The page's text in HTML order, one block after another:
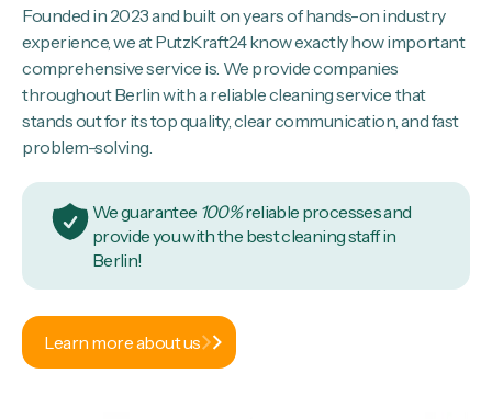
Founded in 2023 and built on years of hands-on industry
experience, we at PutzKraft24 know exactly how important
comprehensive service is. We provide companies
throughout Berlin with a reliable cleaning service that
stands out for its top quality, clear communication, and fast
problem-solving.
We guarantee 100%reliable processes and
provide you with the best cleaning staff in
Berlin!
Learn more about us